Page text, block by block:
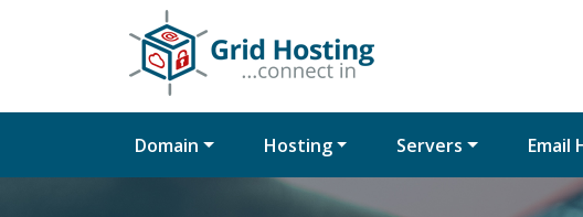
Domain Hosting Servers Email